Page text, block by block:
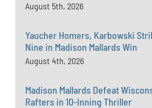
August 5th, 2026
Yaucher Homers, Karbowski
Nine in Madison Mallards Win
August 4th, 2026
Madison Mallards Defeat
Rafters in 10-Inning Thriller